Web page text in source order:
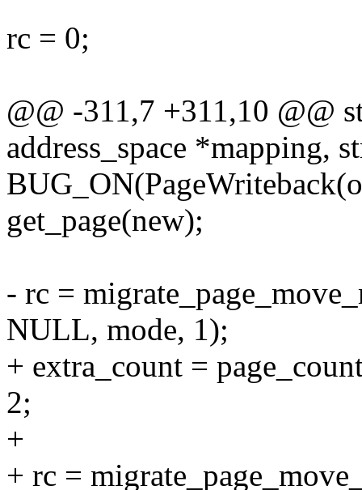
rc = 0;
@@ -311,7 +311,10 @@
address_space *mapping,
get_page(new);
- rc =
NULL, mode, 1);
+ extra_count =
2;
+
+ rc =